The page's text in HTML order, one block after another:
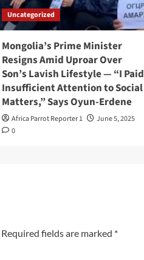
Uncategorized
Mongolia’s Prime Minister
Resigns Amid Uproar Over
Son’s Lavish Lifestyle — “I Paid
Insufficient Attention to Social
Matters,” Says Oyun-Erdene
Africa Parrot Reporter 1
June 5, 2025
0
Required fields are marked *